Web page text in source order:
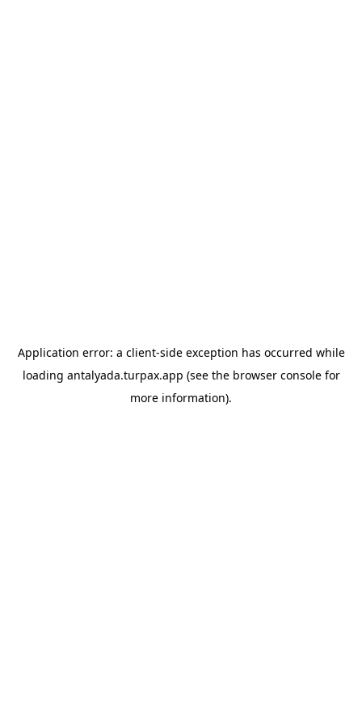
Application error: a client-side exception has occurred while
loading antalyada.turpax.app (see the browser consolefor
more information).